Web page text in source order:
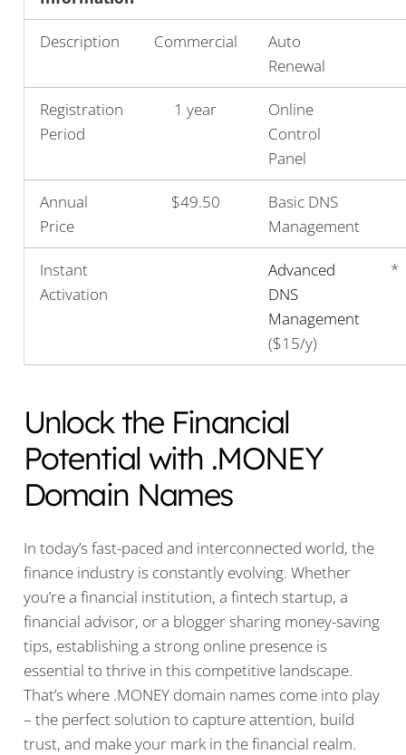
Description Commercial
Auto
Renewal
Registration
Period
1 year
Online
Control
Panel
Annual
Price
$49.50
Basic DNS
Management
Instant
Activation
Advanced
DNS
Management
($15/y)
*
Unlock the Financial
Potential with .MONEY
Domain Names
In today’s fast-paced and interconnected world, the
finance industry is constantly evolving. Whether
you’re a financial institution, a fintech startup, a
financial advisor, or a blogger sharing money-saving
tips, establishing a strong online presence is
essential to thrive in this competitive landscape.
That’s where .MONEY domain names come into play
– the perfect solution to capture attention, build
trust, and make your mark in the financial realm.